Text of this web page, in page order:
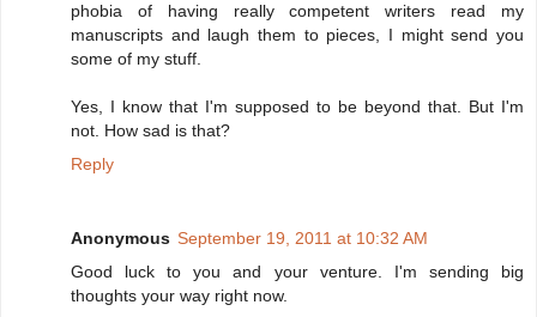
phobia of having really competent writers read my
manuscripts and laugh them to pieces, I might send you
some of my stuff.
Yes, I know that I'm supposed to be beyond that. But I'm
not. How sad is that?
Reply
Anonymous September 19, 2011 at 10:32 AM
Good luck to you and your venture. I'm sending big
thoughts your way right now.